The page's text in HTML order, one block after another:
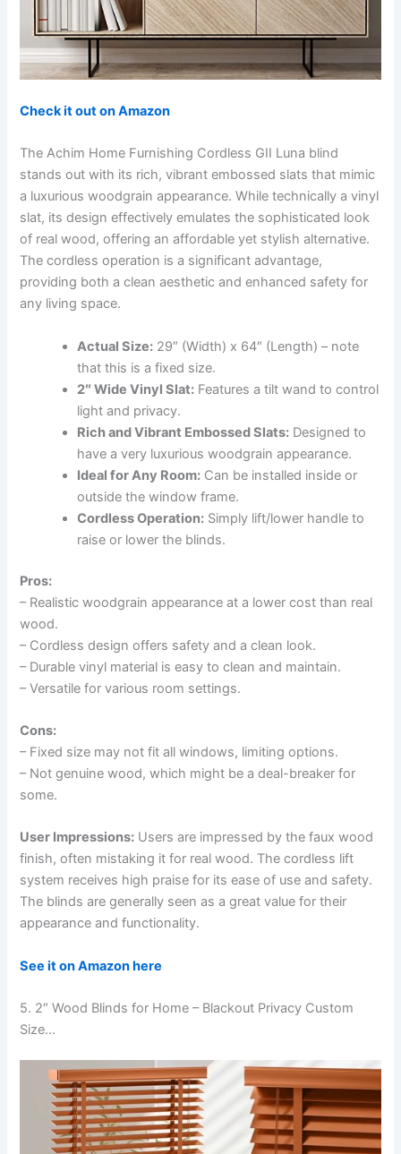
Check it out on Amazon
The Achim Home Furnishing Cordless GII Luna blind
stands out with its rich, vibrant embossed slats that mimic
a luxurious woodgrain appearance. While technically a vinyl
slat, its design effectively emulates the sophisticated look
of real wood, offering an affordable yet stylish alternative.
The cordless operation is a significant advantage,
providing both a clean aesthetic and enhanced safety for
any living space.
Actual Size: 29″ (Width) x 64″ (Length) – note
that this is a fixed size.
2″ Wide Vinyl Slat: Features a tilt wand to control
light and privacy.
Rich and Vibrant Embossed Slats: Designed to
have a very luxurious woodgrain appearance.
Ideal for Any Room: Can be installed inside or
outside the window frame.
Cordless Operation: Simply lift/lower handle to
raise or lower the blinds.
Pros:
– Realistic woodgrain appearance at a lower cost than real
wood.
– Cordless design offers safety and a clean look.
– Durable vinyl material is easy to clean and maintain.
– Versatile for various room settings.
Cons:
– Fixed size may not fit all windows, limiting options.
– Not genuine wood, which might be a deal-breaker for
some.
User Impressions: Users are impressed by the faux wood
finish, often mistaking it for real wood. The cordless lift
system receives high praise for its ease of use and safety.
The blinds are generally seen as a great value for their
appearance and functionality.
See it on Amazon here
5. 2″ Wood Blinds for Home – Blackout Privacy Custom
Size…